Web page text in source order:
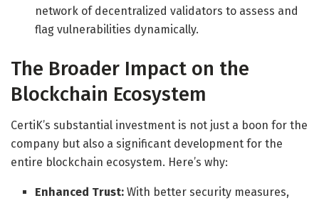
network of decentralized validators to assess and
flag vulnerabilities dynamically.
The Broader Impact on the
Blockchain Ecosystem
CertiK’s substantial investment is not just a boon for the
company but also a significant development for the
entire blockchain ecosystem. Here’s why:
Enhanced Trust: With better security measures,